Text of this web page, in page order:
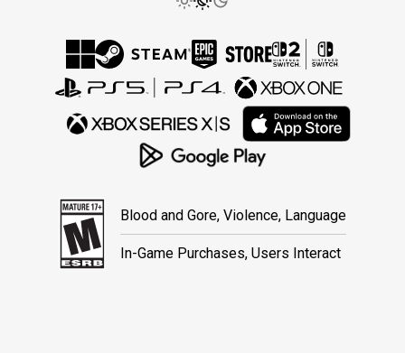
Blood and Gore, Violence, Language
In-Game Purchases, Users Interact